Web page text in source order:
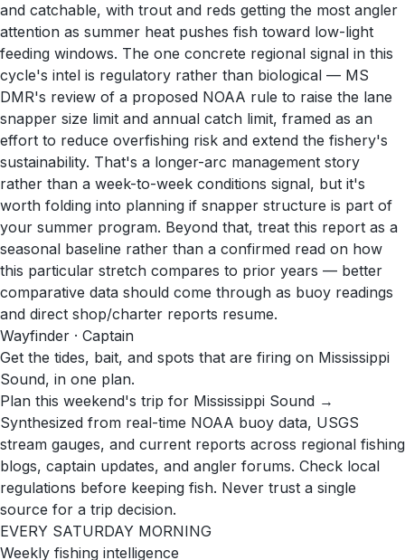
and catchable, with trout and reds getting the most angler
attention as summer heat pushes fish toward low-light
feeding windows. The one concrete regional signal in this
cycle's intel is regulatory rather than biological — MS
DMR's review of a proposed NOAA rule to raise the lane
snapper size limit and annual catch limit, framed as an
effort to reduce overfishing risk and extend the fishery's
sustainability. That's a longer-arc management story
rather than a week-to-week conditions signal, but it's
worth folding into planning if snapper structure is part of
your summer program. Beyond that, treat this report as a
seasonal baseline rather than a confirmed read on how
this particular stretch compares to prior years — better
comparative data should come through as buoy readings
and direct shop/charter reports resume.
Wayfinder · Captain
Get the tides, bait, and spots that are firing on Mississippi
Sound, in one plan.
Plan this weekend's trip for Mississippi Sound →
Synthesized from real-time NOAA buoy data, USGS
stream gauges, and current reports across regional fishing
blogs, captain updates, and angler forums. Check local
regulations before keeping fish. Never trust a single
source for a trip decision.
EVERY SATURDAY MORNING
Weekly fishing intelligence